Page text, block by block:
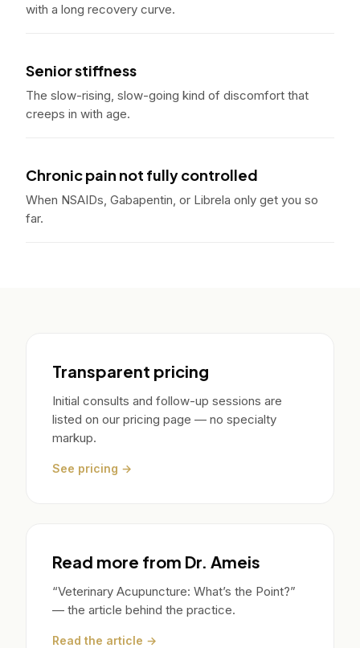
with a long recovery curve.
Senior stiffness
The slow-rising, slow-going kind of discomfort that
creeps in with age.
Chronic pain not fully controlled
When NSAIDs, Gabapentin, or Librela only get you so
far.
Transparent pricing
Initial consults and follow-up sessions are
listed on our pricing page — no specialty
markup.
See pricing →
Read more from Dr. Ameis
“Veterinary Acupuncture: What’s the Point?”
— the article behind the practice.
Read the article →